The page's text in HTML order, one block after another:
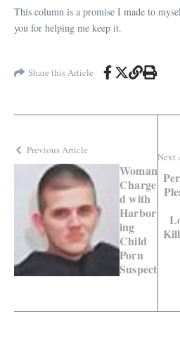
This column is a promise I made to
you for helping me keep it.
Share this Article
Previous Article
Woman
Charge
d with
Harbor
ing
Child
Porn
Suspect
Next